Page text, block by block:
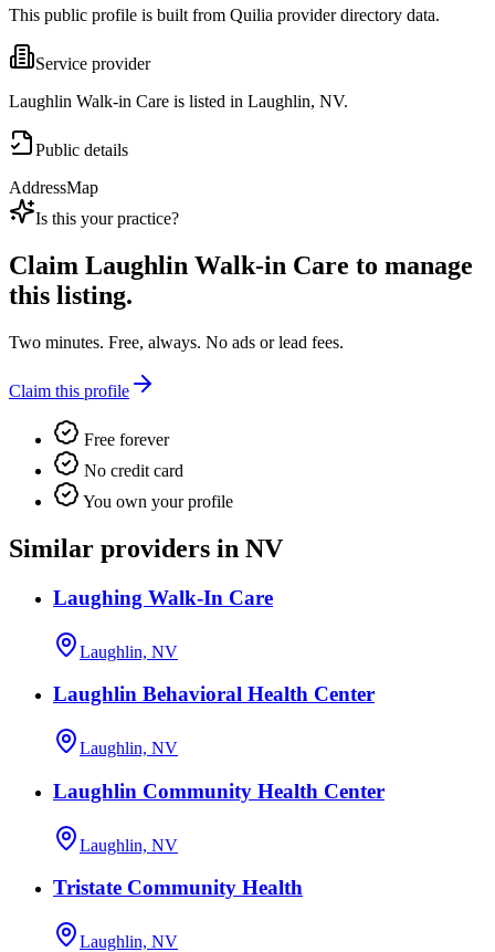
This public profile is built from Quilia provider directory data.
Service provider
Laughlin Walk-in Care is listed in Laughlin, NV.
Public details
AddressMap
Is this your practice?
Claim Laughlin Walk-in Care to manage
this listing.
Two minutes. Free, always. No ads or lead fees.
Claim this profile
Free forever
No credit card
You own your profile
Similar providers in NV
Laughing Walk-In Care
Laughlin, NV
Laughlin Behavioral Health Center
Laughlin, NV
Laughlin Community Health Center
Laughlin, NV
Tristate Community Health
Laughlin, NV